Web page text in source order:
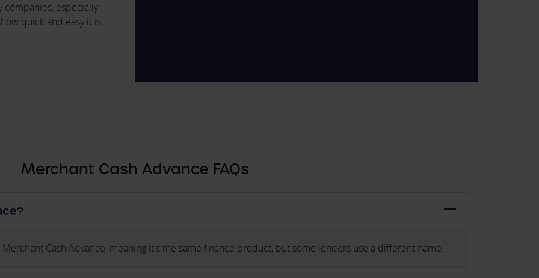
companies, especially
quick and easy it is
Merchant Cash Advance FAQs
Cash Advance, meaning it's the same finance product, but some lenders use a different name.